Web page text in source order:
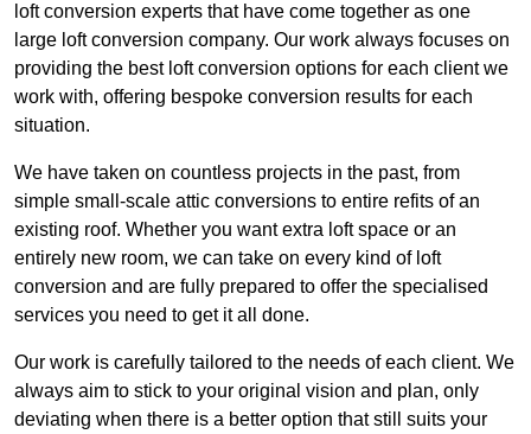
loft conversion experts that have come together as one
large loft conversion company. Our work always focuses on
providing the best loft conversion options for each client we
work with, offering bespoke conversion results for each
situation.
We have taken on countless projects in the past, from
simple small-scale attic conversions to entire refits of an
existing roof. Whether you want extra loft space or an
entirely new room, we can take on every kind of loft
conversion and are fully prepared to offer the specialised
services you need to get it all done.
Our work is carefully tailored to the needs of each client. We
always aim to stick to your original vision and plan, only
deviating when there is a better option that still suits your